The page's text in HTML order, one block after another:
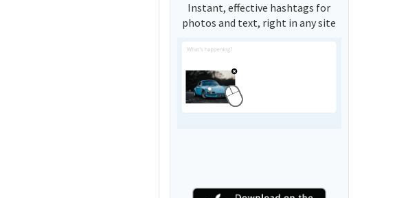
Instant, effective hashtags for
photos and text, right in any site